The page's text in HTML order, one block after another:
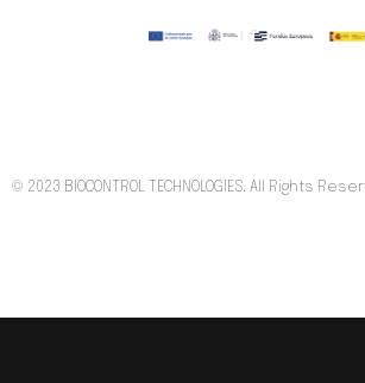
© 2023 BIOCONTROL TECHNOLOGIES. All Rights